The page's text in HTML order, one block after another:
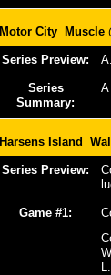
Motor City Muscle
Series Preview:
Series
Summary:
A
Harsens Island
Series Preview:
Game #1:
L.